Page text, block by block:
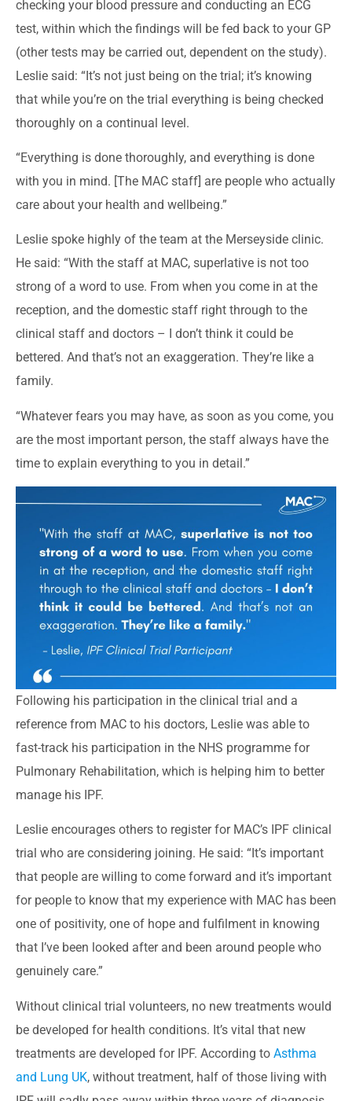
checking your blood pressure and conducting an ECG
test, within which the findings will be fed back to your GP
(other tests may be carried out, dependent on the study).
Leslie said: “It’s not just being on the trial; it’s knowing
that while you’re on the trial everything is being checked
thoroughly on a continual level.
“Everything is done thoroughly, and everything is done
with you in mind. [The MAC staff] are people who actually
care about your health and wellbeing.”
Leslie spoke highly of the team at the Merseyside clinic.
He said: “With the staff at MAC, superlative is not too
strong of a word to use. From when you come in at the
reception, and the domestic staff right through to the
clinical staff and doctors – I don’t think it could be
bettered. And that’s not an exaggeration. They’re like a
family.
“Whatever fears you may have, as soon as you come, you
are the most important person, the staff always have the
time to explain everything to you in detail.”
Following his participation in the clinical trial and a
reference from MAC to his doctors, Leslie was able to
fast-track his participation in the NHS programme for
Pulmonary Rehabilitation, which is helping him to better
manage his IPF.
Leslie encourages others to register for MAC’s IPF clinical
trial who are considering joining. He said: “It’s important
that people are willing to come forward and it’s important
for people to know that my experience with MAC has been
one of positivity, one of hope and fulfilment in knowing
that I’ve been looked after and been around people who
genuinely care.”
Without clinical trial volunteers, no new treatments would
be developed for health conditions. It’s vital that new
treatments are developed for IPF. According to Asthma
and Lung UK, without treatment, half of those living with